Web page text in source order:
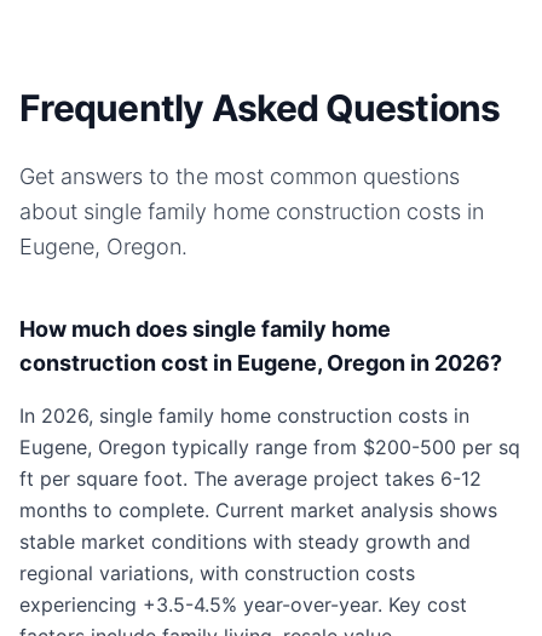
Frequently Asked Questions
Get answers to the most common questions
about single family home construction costs in
Eugene, Oregon.
How much does single family home
construction cost in Eugene, Oregon in 2026?
In 2026, single family home construction costs in
Eugene, Oregon typically range from $200-500 per sq
ft per square foot. The average project takes 6-12
months to complete. Current market analysis shows
stable market conditions with steady growth and
regional variations, with construction costs
experiencing +3.5-4.5% year-over-year. Key cost